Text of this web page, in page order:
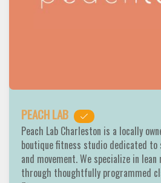
PEACH LAB
Peach Lab Charleston is a locally
boutique fitness studio dedicated
and movement. We specialize in
through thoughtfully programmed